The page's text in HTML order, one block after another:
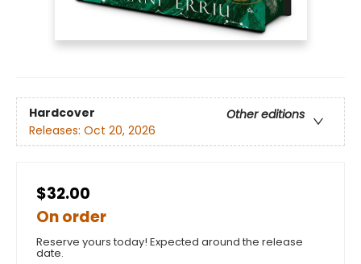
Hardcover
Other editions
Releases: Oct 20, 2026
$32.00
On order
Reserve yours today! Expected around the release
date.